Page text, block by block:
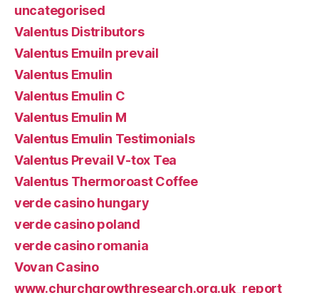
uncategorised
Valentus Distributors
Valentus Emuiln prevail
Valentus Emulin
Valentus Emulin C
Valentus Emulin M
Valentus Emulin Testimonials
Valentus Prevail V-tox Tea
Valentus Thermoroast Coffee
verde casino hungary
verde casino poland
verde casino romania
Vovan Casino
www.churchgrowthresearch.org.uk_report